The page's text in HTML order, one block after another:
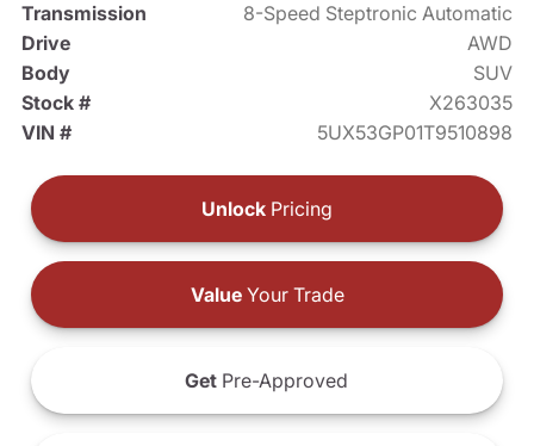
Transmission
8-Speed Steptronic Automatic
Drive
AWD
Body
SUV
Stock #
X263035
VIN #
5UX53GP01T9510898
Unlock Pricing
ValueYour Trade
Get Pre-Approved